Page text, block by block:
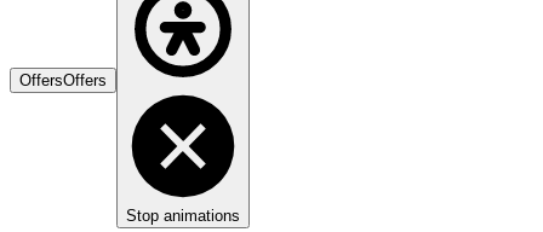
OffersOffers
Stop animations